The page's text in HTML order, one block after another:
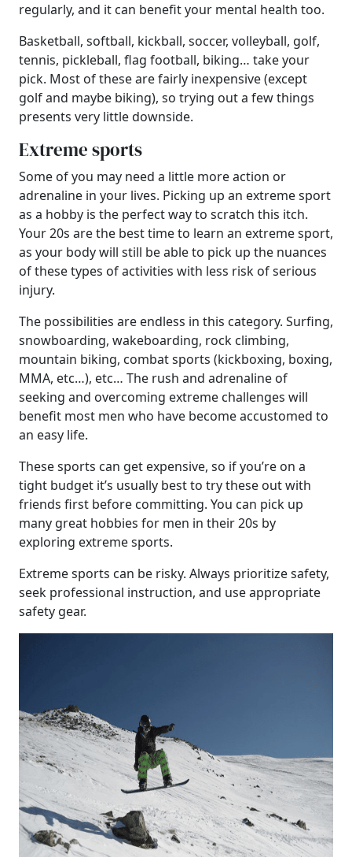
regularly, and it can benefit your mental health too.
Basketball, softball, kickball, soccer, volleyball, golf,
tennis, pickleball, flag football, biking… take your
pick. Most of these are fairly inexpensive (except
golf and maybe biking), so trying out a few things
presents very little downside.
Extreme sports
Some of you may need a little more action or
adrenaline in your lives. Picking up an extreme sport
as a hobby is the perfect way to scratch this itch.
Your 20s are the best time to learn an extreme sport,
as your body will still be able to pick up the nuances
of these types of activities with less risk of serious
injury.
The possibilities are endless in this category. Surfing,
snowboarding, wakeboarding, rock climbing,
mountain biking, combat sports (kickboxing, boxing,
MMA, etc…), etc… The rush and adrenaline of
seeking and overcoming extreme challenges will
benefit most men who have become accustomed to
an easy life.
These sports can get expensive, so if you’re on a
tight budget it’s usually best to try these out with
friends first before committing. You can pick up
many great hobbies for men in their 20s by
exploring extreme sports.
Extreme sports can be risky. Always prioritize safety,
seek professional instruction, and use appropriate
safety gear.